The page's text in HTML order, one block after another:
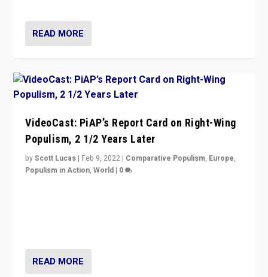
READ MORE
VideoCast: PiAP’s Report Card on Right-Wing
Populism, 2 1/2 Years Later
byScott Lucas | Feb 9, 2022 | Comparative Populism, Europe,
Populism in Action,World | 0
READ MORE